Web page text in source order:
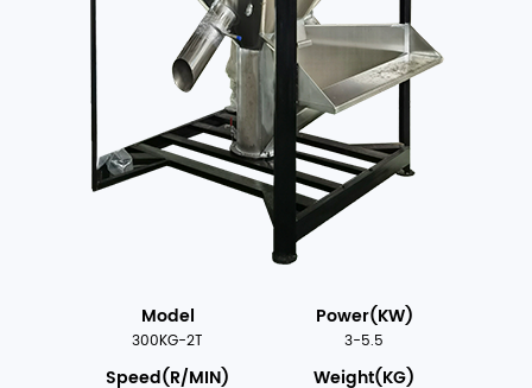
Model
300KG-2T
Power(KW)
3-5.5
Speed(R/MIN) Weight(KG)